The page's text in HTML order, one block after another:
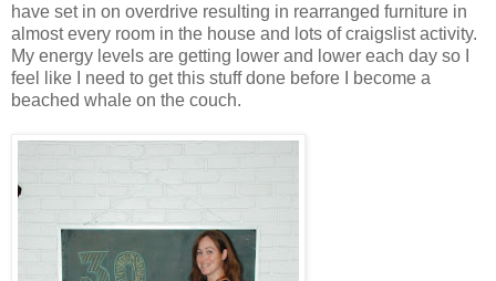
have set in on overdrive resulting in rearranged furniture in
almost every room in the house and lots of craigslist activity.
My energy levels are getting lower and lower each day so I
feel like I need to get this stuff done before I become a
beached whale on the couch.